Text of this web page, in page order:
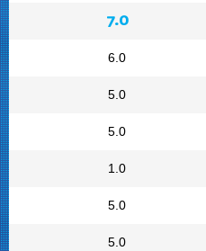
7.0
6.0
5.0
5.0
1.0
5.0
5.0